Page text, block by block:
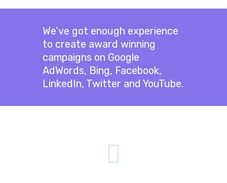
We’ve got enough experience
to create award winning
campaigns on Google
AdWords, Bing, Facebook,
LinkedIn, Twitter and YouTube.